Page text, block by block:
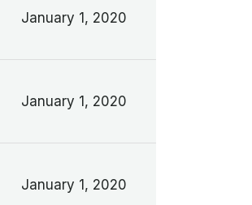
January 1, 2020
January 1, 2020
January 1, 2020